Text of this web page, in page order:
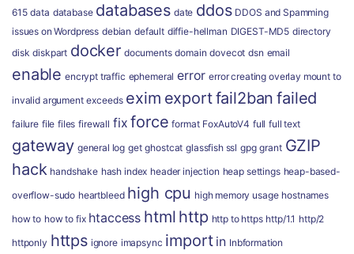
615 data database databases date ddos DDOS and Spamming
issues on Wordpress debian default diffie-hellman DIGEST-MD5 directory
disk diskpart docker documents domain dovecot dsn email
enable encrypt traffic ephemeral error error creating overlay mount to
invalid argument exceeds exim exportfail2ban failed
failure file files firewall fix force format FoxAutoV4 full full text
gateway general log get ghostcat glassfish ssl gpg grant GZIP
hack handshake hash index header injection heap settings heap-based-
overflow-sudo heartbleed high cpu high memory usage hostnames
how to how to fix htaccess html http http to https http/1.1 http/2
httponly https ignore imapsync import in Inbformation